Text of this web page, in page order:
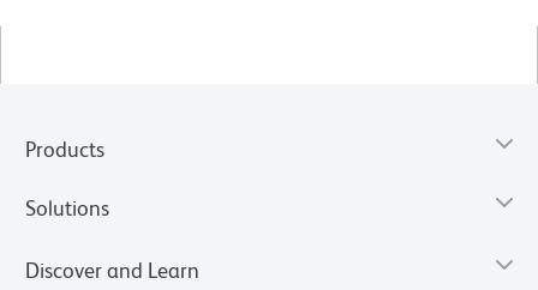
Products
Solutions
Discover and Learn